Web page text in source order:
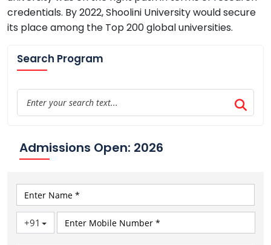
credentials. By 2022, Shoolini University would secure
its place among the Top 200 global universities.
Search Program
Admissions Open: 2026